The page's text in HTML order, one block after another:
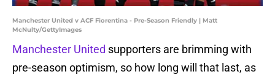
Manchester United v ACF Fiorentina - Pre-Season Friendly | Matt
McNulty/GettyImages
Manchester United supporters are brimming with
pre-season optimism, so how long will that last, as